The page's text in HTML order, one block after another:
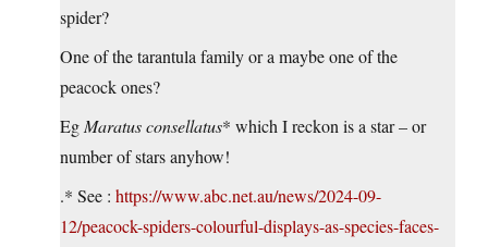
spider?
One of the tarantula family or a maybe one of the
peacock ones?
Eg Maratus consellatus* which I reckon is a star – or
number of stars anyhow!
.* See : https://www.abc.net.au/news/2024-09-
12/peacock-spiders-colourful-displays-as-species-faces-